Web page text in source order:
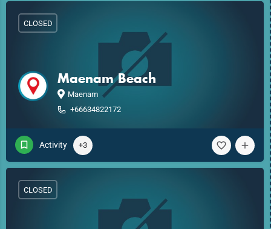
Maenam Beach
Maenam
+66634822172
CLOSED
Activity +3
CLOSED